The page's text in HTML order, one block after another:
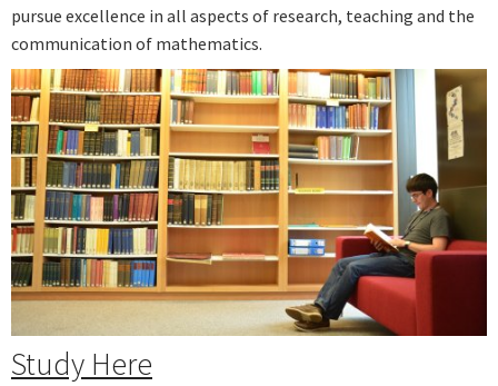
pursue excellence in all aspects of research, teaching and the
communication of mathematics.
Study Here